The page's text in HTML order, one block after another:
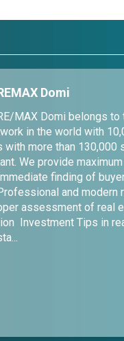
Domi
MAX Domi belongs
in the world with
with more than 130,000
We provide
finding of
and
assessment of real
Investment Tips in